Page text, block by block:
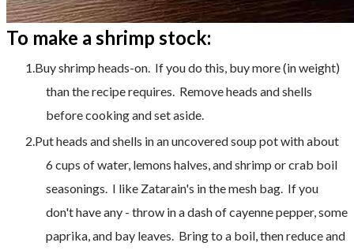
To make a shrimp stock:
Buy shrimp heads-on. If you do this, buy more (in weight)
than the recipe requires. Remove heads and shells
before cooking and set aside.
Put heads and shells in an uncovered soup pot with about
6 cups of water, lemons halves, and shrimp or crab boil
seasonings. I like Zatarain's in the mesh bag. If you
don't have any - throw in a dash of cayenne pepper, some
paprika, and bay leaves. Bring to a boil, then reduce and